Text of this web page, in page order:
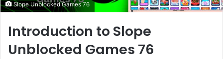
Slope Unblocked Games 76
Introduction to Slope
Unblocked Games 76